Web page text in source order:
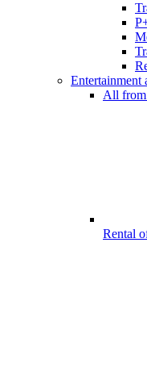
Entertainment
All from
Rental